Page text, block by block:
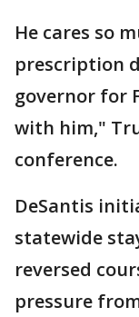
He cares so
prescription
governor for
with him,"
conference.
DeSantis
statewide
reversed
pressure